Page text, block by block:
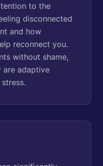
to the
disconnected
and how
reconnect you.
without shame,
are adaptive